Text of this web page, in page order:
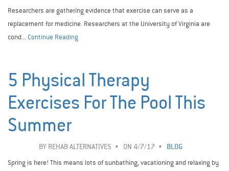
Researchers are gathering evidence that exercise can serve as a
replacement for medicine. Researchers at the University of Virginia are
cond... Continue Reading
5 Physical Therapy
Exercises For The Pool This
Summer
BY REHAB ALTERNATIVES ON 4/7/17
BLOG
Spring is here! This means lots of sunbathing, vacationing and relaxing by